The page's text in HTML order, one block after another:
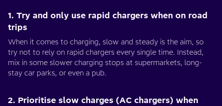
1. Try and only use rapid chargers when on road
trips
When it comes to charging, slow and steady is the aim, so
try not to rely on rapid chargers every single time. Instead,
mix in some slower charging stops at supermarkets, long-
stay car parks, or even a pub.
2. Prioritise slow charges (AC chargers) when